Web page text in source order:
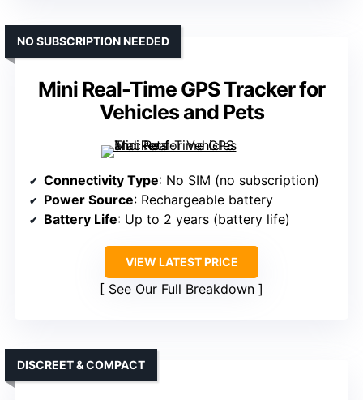
Mini Real-Time GPS Tracker for
Vehicles and Pets
NO SUBSCRIPTION NEEDED
Connectivity Type: No SIM (no subscription)
Power Source: Rechargeable battery
Battery Life: Up to 2 years (battery life)
VIEW LATEST PRICE
See Our Full Breakdown
DISCREET & COMPACT